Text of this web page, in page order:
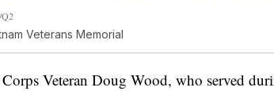
Q2
Veterans Memorial
Veteran Doug Wood, who served